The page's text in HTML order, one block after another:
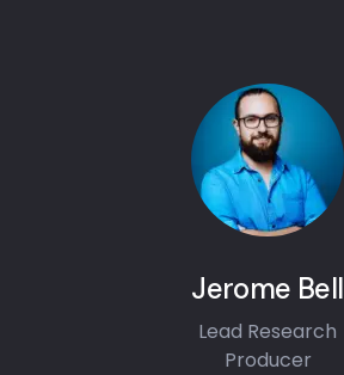
Jerome Bell
Lead Research
Producer